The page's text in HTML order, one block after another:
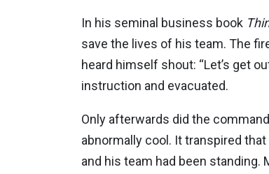
In his seminal business book
save the lives of his team. The
heard himself shout: “Let’s get
instruction and evacuated.
Only afterwards did the
abnormally cool. It transpired
and his team had been